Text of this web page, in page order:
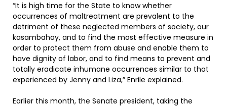
“It is high time for the State to know whether
occurrences of maltreatment are prevalent to the
detriment of these neglected members of society, our
kasambahay, and to find the most effective measure in
order to protect them from abuse and enable them to
have dignity of labor, and to find means to prevent and
totally eradicate inhumane occurrences similar to that
experienced by Jenny and Liza,” Enrile explained.
Earlier this month, the Senate president, taking the